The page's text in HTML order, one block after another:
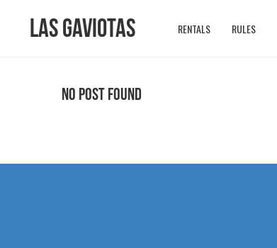
Las Gaviotas RENTALS RULES
No Post Found